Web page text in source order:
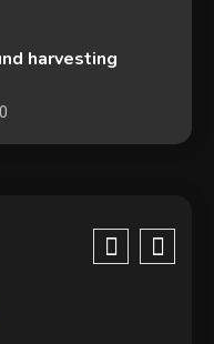
harvesting
0
RTX 5090:
– Everything You
steal Microsoft